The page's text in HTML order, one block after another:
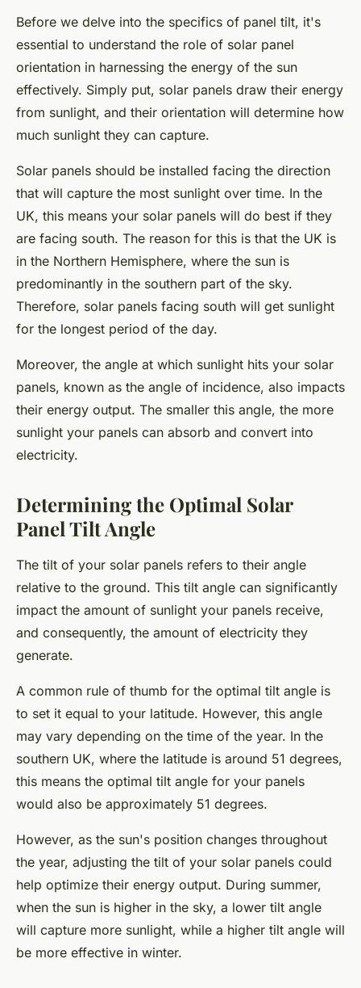
Before we delve into the specifics of panel tilt, it's
essential to understand the role of solar panel
orientation in harnessing the energy of the sun
effectively. Simply put, solar panels draw their energy
from sunlight, and their orientation will determine how
much sunlight they can capture.
Solar panels should be installed facing the direction
that will capture the most sunlight over time. In the
UK, this means your solar panels will do best if they
are facing south. The reason for this is that the UK is
in the Northern Hemisphere, where the sun is
predominantly in the southern part of the sky.
Therefore, solar panels facing south will get sunlight
for the longest period of the day.
Moreover, the angle at which sunlight hits your solar
panels, known as the angle of incidence, also impacts
their energy output. The smaller this angle, the more
sunlight your panels can absorb and convert into
electricity.
Determining the Optimal Solar
Panel Tilt Angle
The tilt of your solar panels refers to their angle
relative to the ground. This tilt angle can significantly
impact the amount of sunlight your panels receive,
and consequently, the amount of electricity they
generate.
A common rule of thumb for the optimal tilt angle is
to set it equal to your latitude. However, this angle
may vary depending on the time of the year. In the
southern UK, where the latitude is around 51 degrees,
this means the optimal tilt angle for your panels
would also be approximately 51 degrees.
However, as the sun's position changes throughout
the year, adjusting the tilt of your solar panels could
help optimize their energy output. During summer,
when the sun is higher in the sky, a lower tilt angle
will capture more sunlight, while a higher tilt angle will
be more effective in winter.